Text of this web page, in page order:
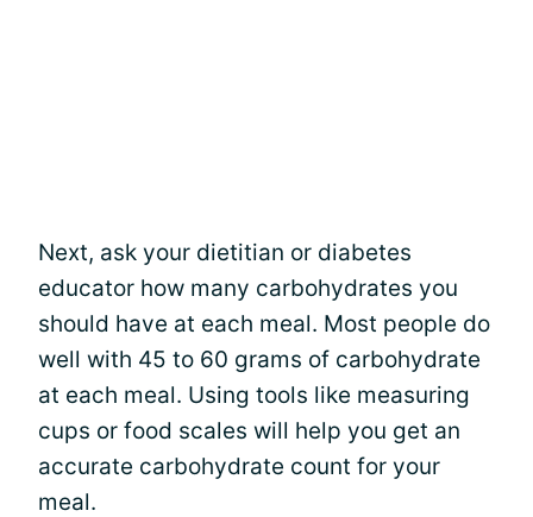
Next, ask your dietitian or diabetes
educator how many carbohydrates you
should have at each meal. Most people do
well with 45 to 60 grams of carbohydrate
at each meal. Using tools like measuring
cups or food scales will help you get an
accurate carbohydrate count for your
meal.